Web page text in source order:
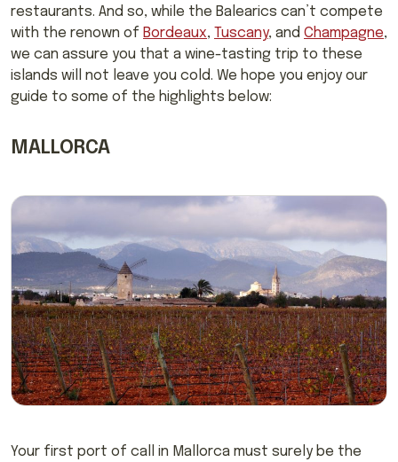
restaurants. And so, while the Balearics can’t compete
with the renown of Bordeaux, Tuscany, and Champagne,
we can assure you that a wine-tasting trip to these
islands will not leave you cold. We hope you enjoy our
guide to some of the highlights below:
MALLORCA
Your first port of call in Mallorca must surely be the